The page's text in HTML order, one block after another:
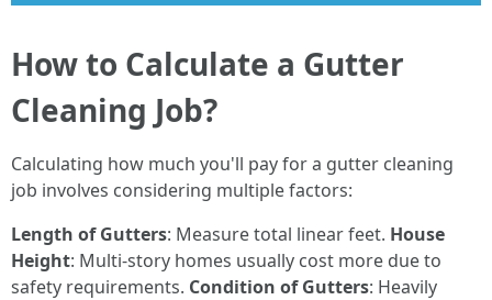
How to Calculate a Gutter
Cleaning Job?
Calculating how much you'll pay for a gutter cleaning
job involves considering multiple factors:
Length of Gutters: Measure total linear feet. House
Height: Multi-story homes usually cost more due to
safety requirements. Condition of Gutters: Heavily